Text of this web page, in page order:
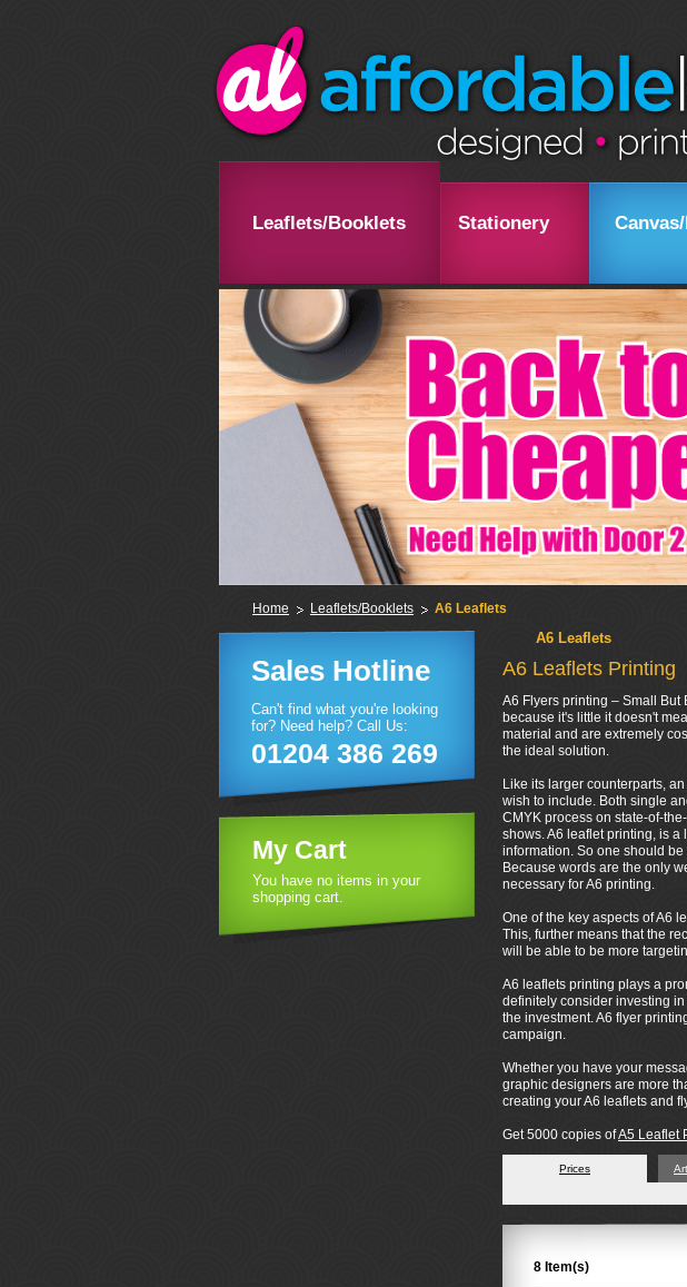
Leaflets/Booklets Stationery
Home Leaflets/Booklets A6 Leaflets
A6 Leaflets
A6 Leaflets Printing
A6 Flyers printing – Small But
because it's little it doesn't
material and are extremely
the ideal solution.
Like its larger counterparts,
wish to include. Both single
CMYK process on state-of-
shows. A6 leaflet printing, is a
information. So one should
Because words are the only
necessary for A6 printing.
One of the key aspects of A6
This, further means that the
will be able to be more
A6 leaflets printing plays a
definitely consider investing
the investment. A6 flyer
campaign.
Whether you have your
graphic designers are more
creating your A6 leaflets and
Get 5000 copies ofA5 Leaflet
Prices
8 Item(s)
Sales Hotline
Can't find what you're looking
for? Need help? Call Us:
01204 386 269
My Cart
You have no items in your
shopping cart.